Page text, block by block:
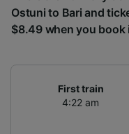
Ostuni to Bari and
$8.49 when you book
First train
4:22 am